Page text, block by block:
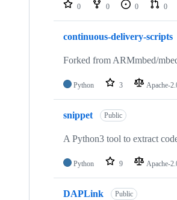
repositories
0 0 0 0
continuous-delivery-scripts
Forked from ARMmbed/
Python 3 Apache-
snippet Public
A Python3 tool to extract
Python 9 Apache-
DAPLink Public